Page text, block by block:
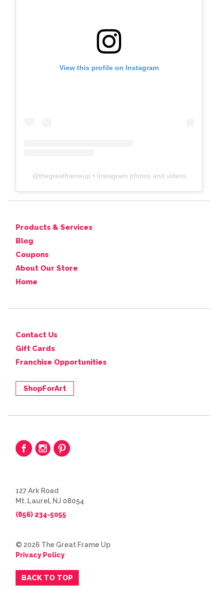
View this profile on Instagram
@thegreatframeup • Instagram photos and videos
Products & Services
Blog
Coupons
About Our Store
Home
Contact Us
Gift Cards
Franchise Opportunities
ShopForArt
127 Ark Road
Mt. Laurel, NJ 08054
(856) 234-5055
© 2026 The Great Frame Up
Privacy Policy
BACK TO TOP